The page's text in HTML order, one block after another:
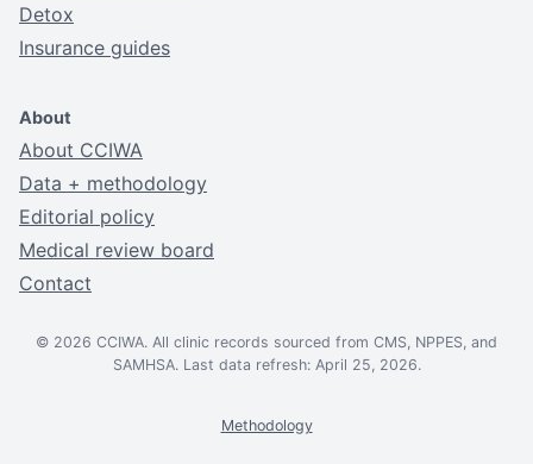
Detox
Insurance guides
About
About CCIWA
Data + methodology
Editorial policy
Medical review board
Contact
© 2026 CCIWA. All clinic records sourced from CMS, NPPES, and
SAMHSA. Last data refresh: April 25, 2026.
Methodology